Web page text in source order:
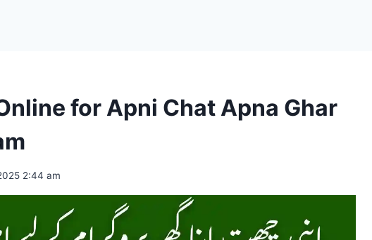
for Apni Chat Apna Ghar
2:44 am